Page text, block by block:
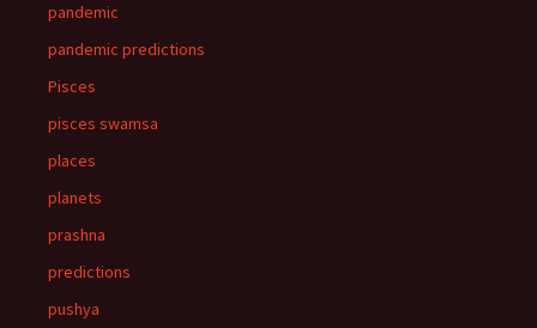
pandemic
pandemic predictions
Pisces
pisces swamsa
places
planets
prashna
predictions
pushya